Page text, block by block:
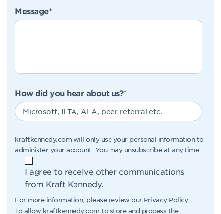
Message*
How did you hear about us?*
kraftkennedy.com will only use your personal information to
administer your account. You may unsubscribe at any time.
I agree to receive other communications
from Kraft Kennedy.
For more information, please review our Privacy Policy.
To allow kraftkennedy.com to store and process the